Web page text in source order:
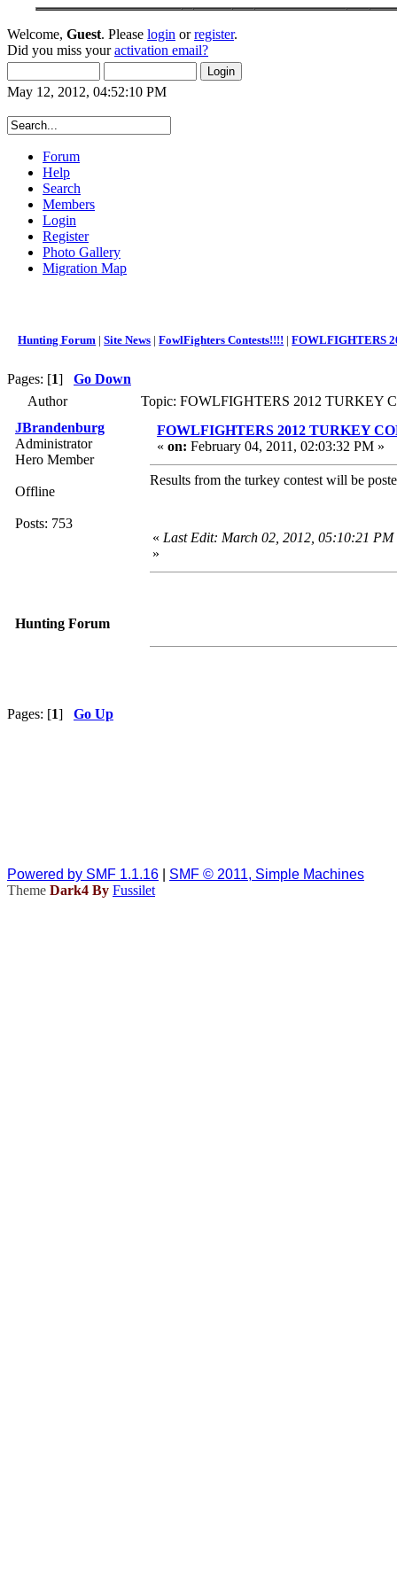
Welcome, Guest. Please login orregister.
Did you miss youractivation email?
May 12, 2012, 04:52:10 PM
Forum
Help
Search
Members
Login
Register
Photo Gallery
Migration Map
Hunting Forum |Site News |FowlFighters Contests!!!! |FOWLFIGHTERS
Pages: [1] Go Down
Author
Topic: FOWLFIGHTERS 2012 TURKEY
JBrandenburg
Administrator
Hero Member
Offline
Posts: 753
FOWLFIGHTERS 2012 TURKEY
« on: February 04, 2011, 02:03:32 PM »
Results from the turkey contest will be
« Last Edit: March 02, 2012, 05:10:21 PM
»
Hunting Forum
Pages: [1] Go Up
Powered by SMF 1.1.16
SMF © 2011, Simple Machines
Theme Dark4 By Fussilet